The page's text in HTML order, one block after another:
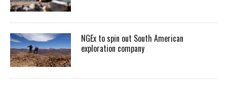
NGEx to spin out South American
exploration company